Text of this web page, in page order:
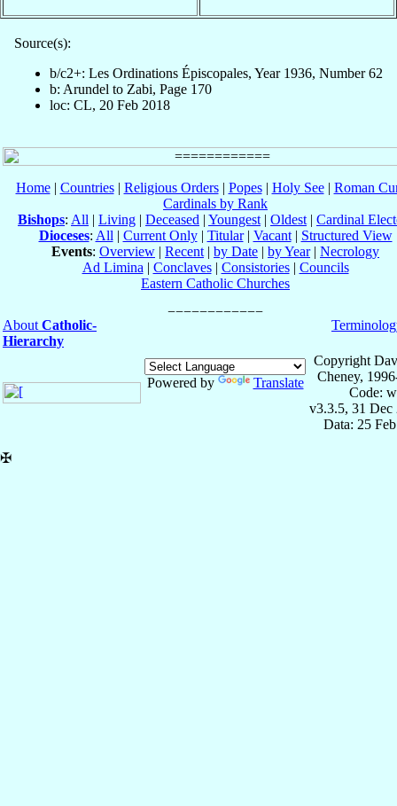
Source(s):
b/c2+: Les Ordinations Épiscopales, Year 1936, Number 62
b: Arundel to Zabi, Page 170
loc: CL, 20 Feb 2018
Home| Countries| Religious Orders| Popes| Holy See| Roman
Cardinals by Rank
Bishops: All | Living | Deceased | Youngest | Oldest | Cardinal
Dioceses: All | Current Only| Titular| Vacant| Structured View
Events: Overview | Recent | by Date | by Year| Necrology
Ad Limina | Conclaves| Consistories| Councils
Eastern Catholic Churches
About Catholic-
Hierarchy
Powered by Translate
Copyright
Cheney,
Code:
v3.3.5, 31 Dec
Data: 25
✠